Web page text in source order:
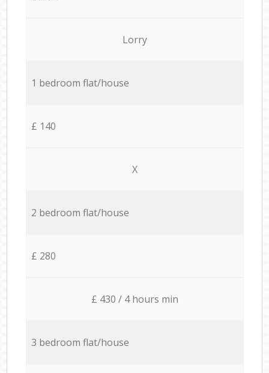
Lorry
1 bedroom flat/house
£ 140
X
2 bedroom flat/house
£ 280
£ 430 / 4 hours min
3 bedroom flat/house